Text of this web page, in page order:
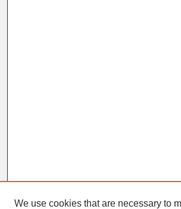
We use cookies that are necessary to